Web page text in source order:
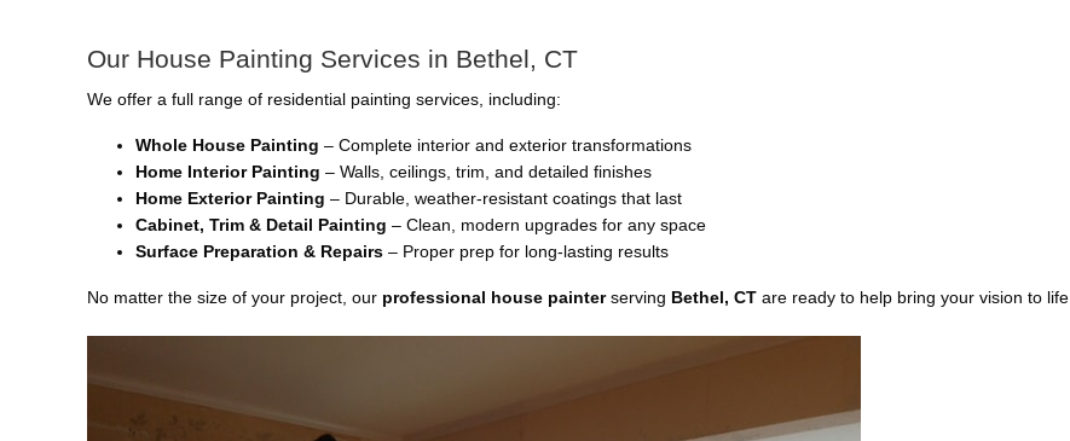
Our House Painting Services in Bethel, CT
We offer a full range of residential painting services, including:
Whole House Painting – Complete interior and exterior transformations
Home Interior Painting – Walls, ceilings, trim, and detailed finishes
Home Exterior Painting – Durable, weather-resistant coatings that last
Cabinet, Trim & Detail Painting – Clean, modern upgrades for any space
Surface Preparation & Repairs – Proper prep for long-lasting results
No matter the size of your project, our professional house painterserving Bethel, CT are ready to help bring your vision to life.